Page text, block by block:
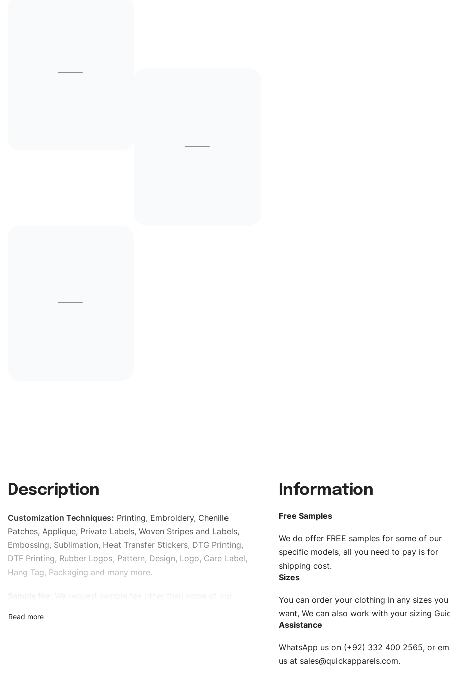
Description
Customization Techniques: Printing, Embroidery, Chenille
Patches, Applique, Private Labels, Woven Stripes and Labels,
Embossing, Sublimation, Heat Transfer Stickers, DTG Printing,
DTF Printing, Rubber Logos, Pattern, Design, Logo, Care Label,
Hang Tag, Packaging and many more.
refundable If bulk order placed.
Information
Free Samples
We do offer FREE samples for some of our
specific models, all you need to pay is for
shipping cost.
Sizes
You can order your clothing in any sizes you
want, We can also work with your sizing
Assistance
WhatsApp us on (+92) 332 400 2565, or
us at sales@quickapparels.com.